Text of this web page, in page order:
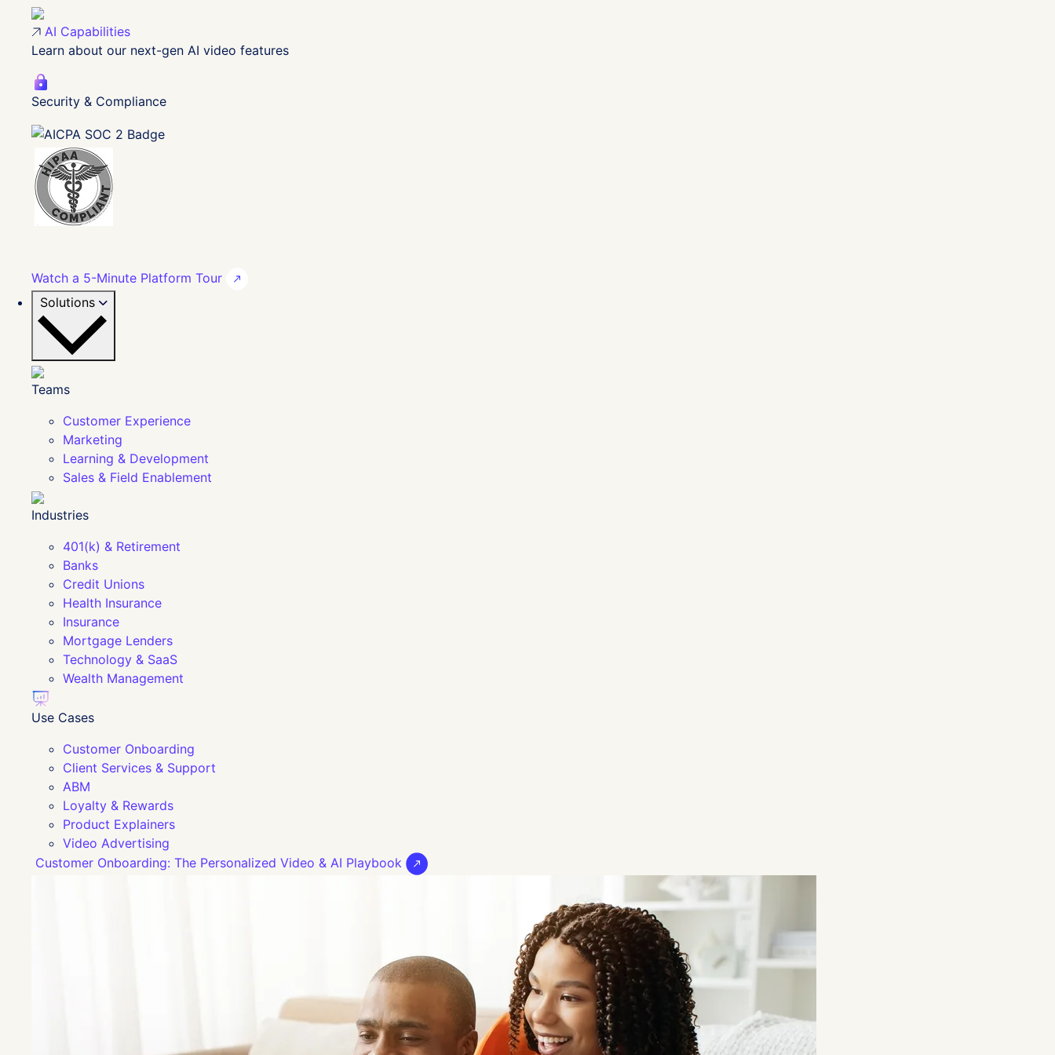
AI Capabilities
Learn about our next-gen AI video features
Security & Compliance
Watch a 5-Minute Platform Tour
Solutions
Teams
Customer Experience
Marketing
Learning & Development
Sales & Field Enablement
Industries
401(k) & Retirement
Banks
Credit Unions
Health Insurance
Insurance
Mortgage Lenders
Technology & SaaS
Wealth Management
Use Cases
Customer Onboarding
Client Services & Support
ABM
Loyalty & Rewards
Product Explainers
Video Advertising
Customer Onboarding: The Personalized Video & AI Playbook